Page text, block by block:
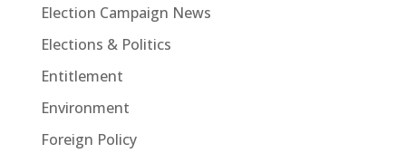
Election Campaign News
Elections & Politics
Entitlement
Environment
Foreign Policy